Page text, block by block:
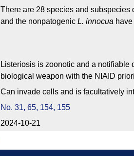
There are 28 species and subspecies
and the nonpatogenic L. innocua
Listeriosis is zoonotic and a notifiable
biological weapon with the NIAID
Can invade cells and is facultatively
No. 31, 65, 154, 155
2024-10-21